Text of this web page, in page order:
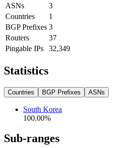
ASNs
3
Countries
1
BGP Prefixes 3
Routers
37
Pingable IPs
32,349
Statistics
Countries BGP Prefixes ASNs
South Korea
100.00%
Sub-ranges